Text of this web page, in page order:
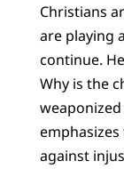
Christians
are playing
continue.
Why is the
weaponized
against